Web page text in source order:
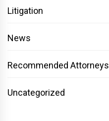
Litigation
News
Recommended Attorneys
Uncategorized